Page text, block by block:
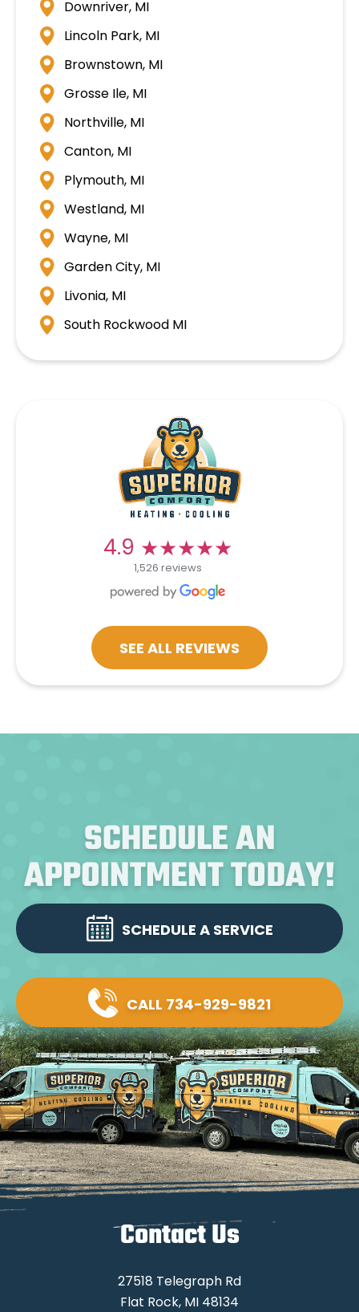
Downriver, MI
Lincoln Park, MI
Brownstown, MI
Grosse Ile, MI
Northville, MI
Canton, MI
Plymouth, MI
Westland, MI
Wayne, MI
Garden City, MI
Livonia, MI
South Rockwood MI
4.9 ★★★★★
1,526 reviews
SEE ALL REVIEWS
SCHEDULE AN
APPOINTMENT TODAY!
SCHEDULE A SERVICE
CALL 734-929-9821
Contact Us
27518 Telegraph Rd
Flat Rock, MI 48134